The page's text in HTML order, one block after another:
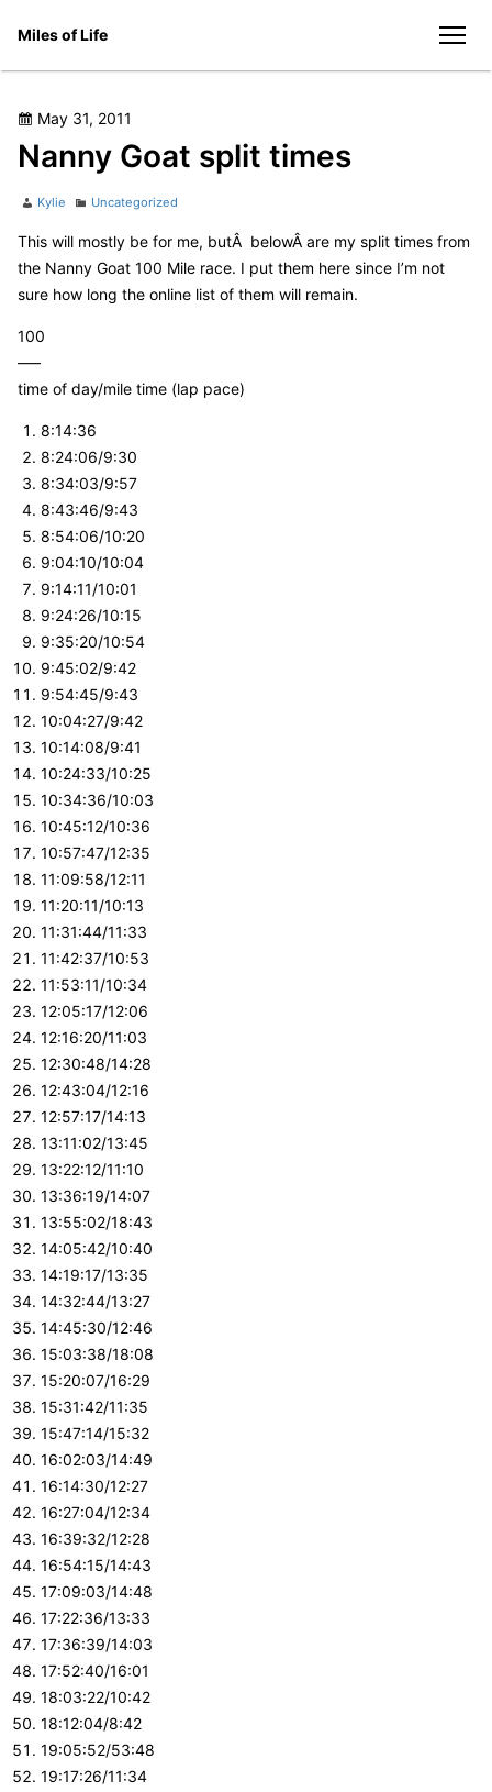
Miles of Life
Posted
on
May 31, 2011
Nanny Goat split times
Author
Kylie Categories
Uncategorized
This will mostly be for me, butÂ belowÂ are my split times from
the Nanny Goat 100 Mile race. I put them here since I’m not
sure how long the online list of them will remain.
100
—–
time of day/mile time (lap pace)
8:14:36
8:24:06/9:30
8:34:03/9:57
8:43:46/9:43
8:54:06/10:20
9:04:10/10:04
9:14:11/10:01
9:24:26/10:15
9:35:20/10:54
9:45:02/9:42
9:54:45/9:43
10:04:27/9:42
10:14:08/9:41
10:24:33/10:25
10:34:36/10:03
10:45:12/10:36
10:57:47/12:35
11:09:58/12:11
11:20:11/10:13
11:31:44/11:33
11:42:37/10:53
11:53:11/10:34
12:05:17/12:06
12:16:20/11:03
12:30:48/14:28
12:43:04/12:16
12:57:17/14:13
13:11:02/13:45
13:22:12/11:10
13:36:19/14:07
13:55:02/18:43
14:05:42/10:40
14:19:17/13:35
14:32:44/13:27
14:45:30/12:46
15:03:38/18:08
15:20:07/16:29
15:31:42/11:35
15:47:14/15:32
16:02:03/14:49
16:14:30/12:27
16:27:04/12:34
16:39:32/12:28
16:54:15/14:43
17:09:03/14:48
17:22:36/13:33
17:36:39/14:03
17:52:40/16:01
18:03:22/10:42
18:12:04/8:42
19:05:52/53:48
19:17:26/11:34